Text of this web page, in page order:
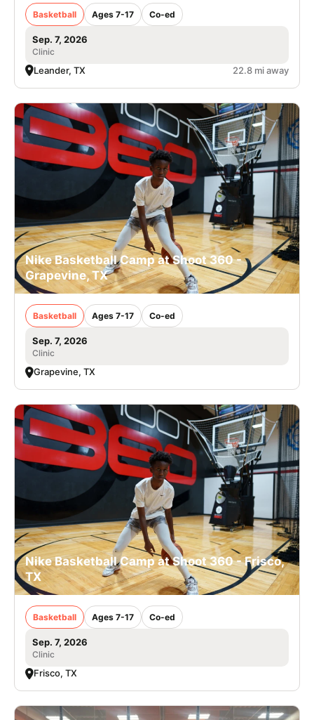
Basketball Ages 7-17 Co-ed
Sep. 7, 2026
Clinic
Leander, TX 22.8 mi away
Nike Basketball Camp at Shoot 360 -
Grapevine, TX
Basketball Ages 7-17 Co-ed
Sep. 7, 2026
Clinic
Grapevine, TX
Nike Basketball Camp at Shoot 360 - Frisco,
TX
Basketball Ages 7-17 Co-ed
Sep. 7, 2026
Clinic
Frisco, TX